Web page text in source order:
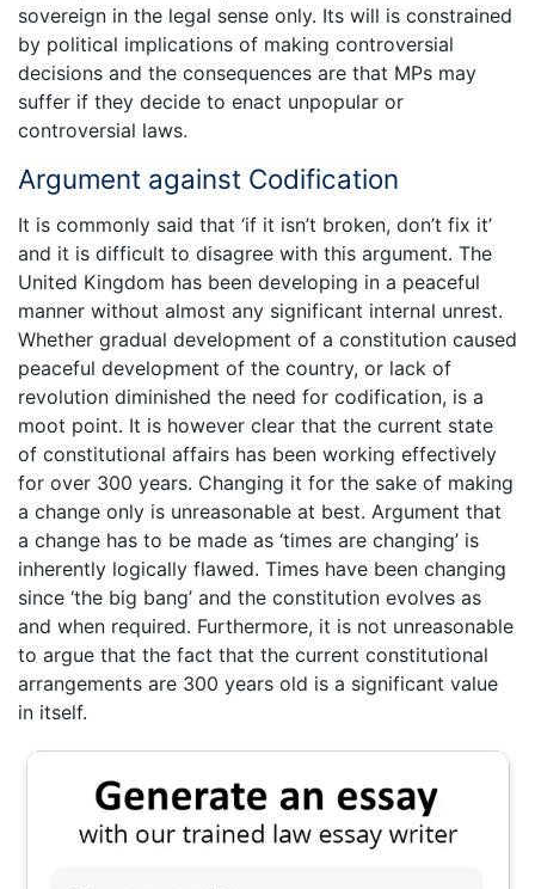
sovereign in the legal sense only. Its will is constrained
by political implications of making controversial
decisions and the consequences are that MPs may
suffer if they decide to enact unpopular or
controversial laws.
Argument against Codification
It is commonly said that ‘if it isn’t broken, don’t fix it’
and it is difficult to disagree with this argument. The
United Kingdom has been developing in a peaceful
manner without almost any significant internal unrest.
Whether gradual development of a constitution caused
peaceful development of the country, or lack of
revolution diminished the need for codification, is a
moot point. It is however clear that the current state
of constitutional affairs has been working effectively
for over 300 years. Changing it for the sake of making
a change only is unreasonable at best. Argument that
a change has to be made as ‘times are changing’ is
inherently logically flawed. Times have been changing
since ‘the big bang’ and the constitution evolves as
and when required. Furthermore, it is not unreasonable
to argue that the fact that the current constitutional
arrangements are 300 years old is a significant value
in itself.